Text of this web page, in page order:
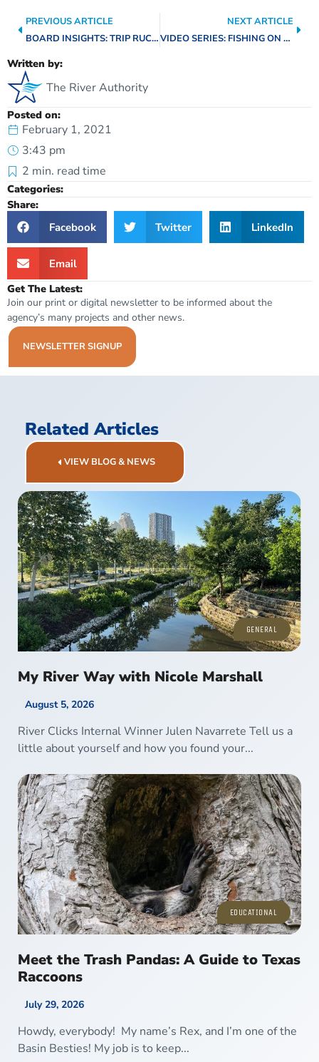
Written by:
The River Authority
Posted on:
February 1, 2021
3:43 pm
2 min. read time
Categories:
Share:
Facebook
Twitter LinkedIn
Email
Get The Latest:
Join our print or digital newsletter to be informed about the
agency’s many projects and other news.
NEWSLETTER SIGNUP
PREVIOUS ARTICLE
BOARD INSIGHTS: TRIP RUCKMAN
NEXT ARTICLE
VIDEO SERIES: FISHING ON THE RIVER WALK
Related Articles
VIEW BLOG & NEWS
GENERAL
My River Way with Nicole Marshall
August 5, 2026
River Clicks Internal Winner Julen Navarrete Tell us a
little about yourself and how you found your...
EDUCATIONAL
Meet the Trash Pandas: A Guide to Texas
Raccoons
July 29, 2026
Howdy, everybody! My name’s Rex, and I’m one of the
Basin Besties! My job is to keep...